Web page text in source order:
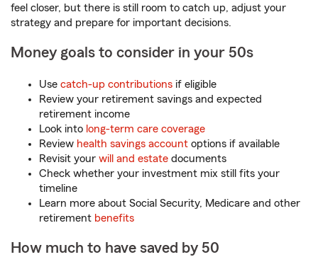
feel closer, but there is still room to catch up, adjust your
strategy and prepare for important decisions.
Money goals to consider in your 50s
Use catch-up contributions if eligible
Review your retirement savings and expected
retirement income
Look into long-term care coverage
Review health savings account options if available
Revisit your will and estate documents
Check whether your investment mix still fits your
timeline
Learn more about Social Security, Medicare and other
retirement benefits
How much to have saved by 50